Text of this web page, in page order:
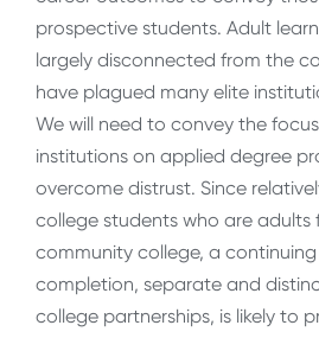
prospective students. Adult
largely disconnected from the
have plagued many elite
We will need to convey the
institutions on applied degree
overcome distrust. Since
college students who are adults
community college, a
completion, separate and
college partnerships, is likely to